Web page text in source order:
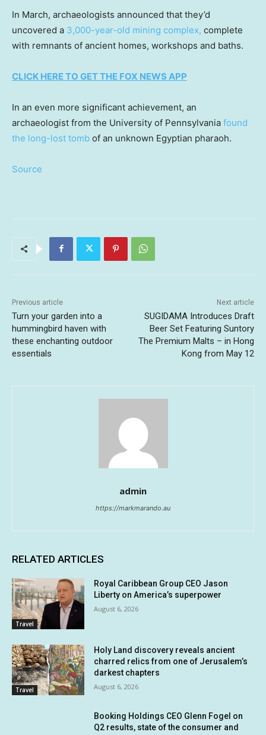
In March, archaeologists announced that they’d
uncovered a 3,000-year-old mining complex, complete
with remnants of ancient homes, workshops and baths.
CLICK HERE TO GET THE FOX NEWS APP
In an even more significant achievement, an
archaeologist from the University of Pennsylvania found
the long-lost tomb of an unknown Egyptian pharaoh.
Source
Previous article
Turn your garden into a
hummingbird haven with
these enchanting outdoor
essentials
Next article
SUGIDAMA Introduces Draft
Beer Set Featuring Suntory
The Premium Malts – in Hong
Kong from May 12
admin
https://markmarando.au
RELATED ARTICLES
Travel
Royal Caribbean Group CEO Jason
Liberty on America’s superpower
August 6, 2026
Travel
Holy Land discovery reveals ancient
charred relics from one of Jerusalem’s
darkest chapters
August 6, 2026
Booking Holdings CEO Glenn Fogel on
Q2 results, state of the consumer and